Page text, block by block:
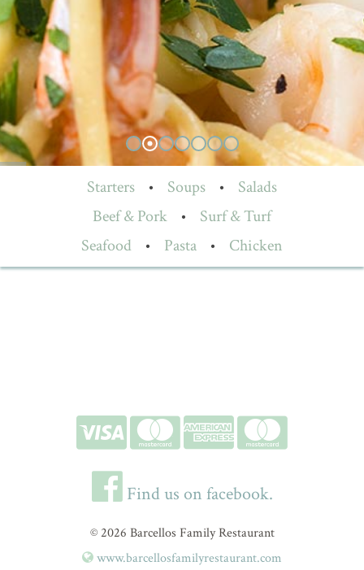
Starters • Soups •
Salads
Beef & Pork
•
Surf & Turf
Seafood
• Pasta • Chicken
Find us on facebook.
© 2026 Barcellos Family Restaurant
www.barcellosfamilyrestaurant.com